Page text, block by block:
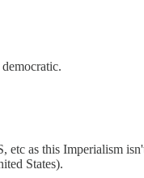
as this Imperialism
States).